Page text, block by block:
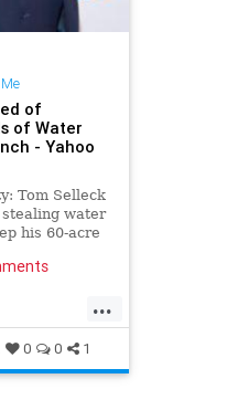
of
of Water
- Yahoo
Tom Selleck
stealing water
his 60-acre
details
...
water
0 0 1